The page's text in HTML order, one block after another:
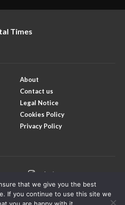
Times
About
Contact us
Legal Notice
Cookies Policy
Privacy Policy
Instagram
Youtube
that we give you the best
If you continue to use this site we